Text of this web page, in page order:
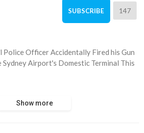
SUBSCRIBE 147
Police Officer Accidentally Fired his Gun
Sydney Airport's Domestic Terminal This
Show more